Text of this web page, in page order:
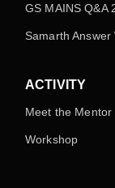
GS MAINS Q&A
Samarth
ACTIVITY
Meet the Mentor
Workshop